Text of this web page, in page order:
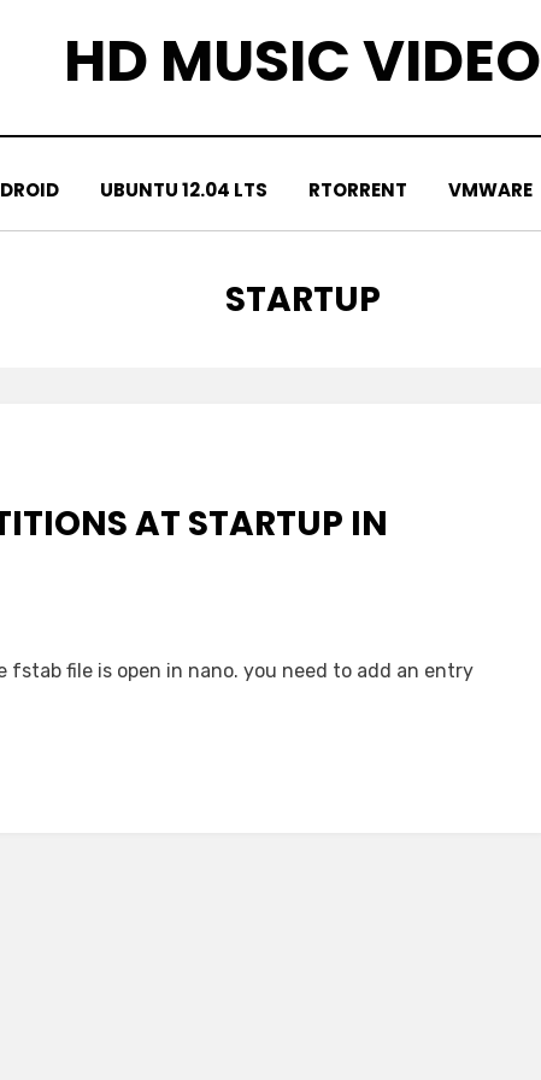
HD MUSIC VIDEO
UBUNTU 12.04 LTS RTORRENT VMWARE
TAG
:
STARTUP
AT STARTUP IN
file is open in nano. you need to add an entry